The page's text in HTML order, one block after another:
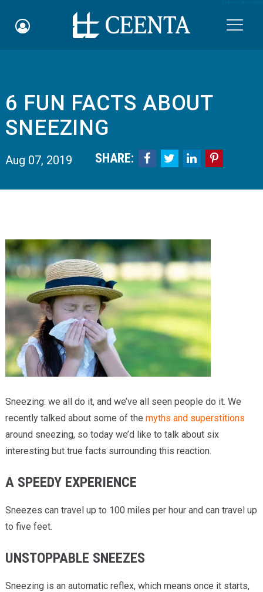
Schedule an Appointment
myCEENTAchart
Online Bill Pay
Quicklinks
Why Choose Us
Providers
Locations
Services & Conditions
Careers
News & Blog
Facial Plastics
6 FUN FACTS ABOUT
SNEEZING
Aug 07, 2019 SHARE:    
Sneezing: we all do it, and we’ve all seen people do it. We
recently talked about some of the myths and superstitions
around sneezing, so today we’d like to talk about six
interesting but true facts surrounding this reaction.
A SPEEDY EXPERIENCE
Sneezes can travel up to 100 miles per hour and can travel up
to five feet.
UNSTOPPABLE SNEEZES
Sneezing is an automatic reflex, which means once it starts,